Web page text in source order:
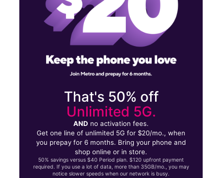
That's 50% off
Unlimited 5G.
AND no activation fees.
Get one line of unlimited 5G for $20/mo., when
you prepay for 6 months. Bring your phone and
shop online or in store.
50% savings versus $40 Period plan. $120 upfront payment
required. If you use a lot of data, more than 35GB/mo., you may
notice slower speeds when our network is busy.